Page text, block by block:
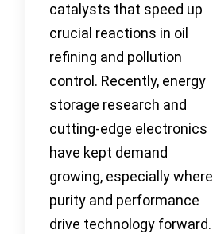
catalysts that speed up
crucial reactions in oil
refining and pollution
control. Recently, energy
storage research and
cutting-edge electronics
have kept demand
growing, especially where
purity and performance
drive technology forward.